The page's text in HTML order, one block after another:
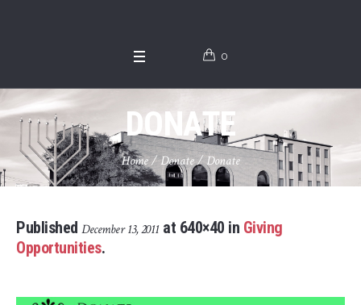
0
DONATE
Home/Donate/Donate
Published December 13, 2011at 640×40 in Giving
Opportunities.